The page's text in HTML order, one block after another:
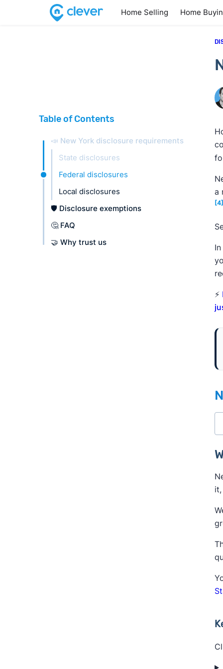
Home Selling Home
Table of Contents
📣 New York disclosure requirements
State disclosures
Federal disclosures
Local disclosures
🛡️ Disclosure exemptions
🤔 FAQ
🤝 Why trust us
a
[4]
⚡